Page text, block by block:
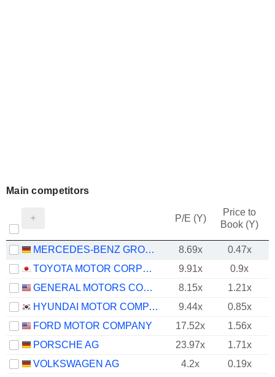
Main competitors
P/E (Y)
Price to
Book (Y)
MERCEDES-BENZ GROUP AG 8.69x
0.47x
TOYOTA MOTOR CORPORATION
9.91x
0.9x
GENERAL MOTORS COMPANY
8.15x
1.21x
HYUNDAI MOTOR COMPANY
9.44x
0.85x
FORD MOTOR COMPANY
17.52x
1.56x
PORSCHE AG
23.97x
1.71x
VOLKSWAGEN AG
4.2x
0.19x